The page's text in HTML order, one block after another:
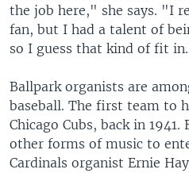
the job here," she says. "I
fan, but I had a talent of
so I guess that kind of fit
Ballpark organists are
baseball. The first team to
Chicago Cubs, back in
other forms of music to
Cardinals organist Ernie